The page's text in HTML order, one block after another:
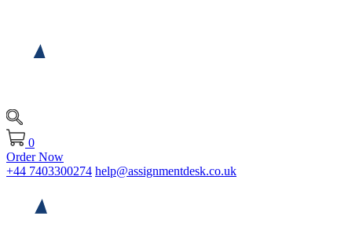
0
Order Now
+44 7403300274 help@assignmentdesk.co.uk